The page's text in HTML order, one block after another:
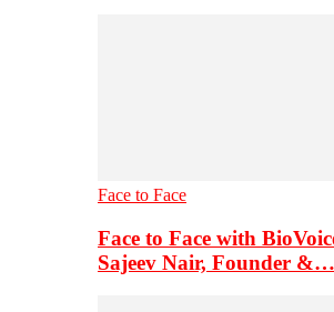
Face to Face
Face to Face with
Sajeev Nair, Founder &…